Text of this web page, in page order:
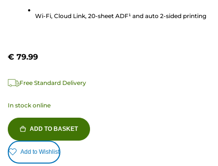
reviews
Wi-Fi, Cloud Link, 20-sheet ADF¹ and auto 2-sided printing
€ 79.99
Free Standard Delivery
In stock online
ADD TO BASKET
Add to Wishlist